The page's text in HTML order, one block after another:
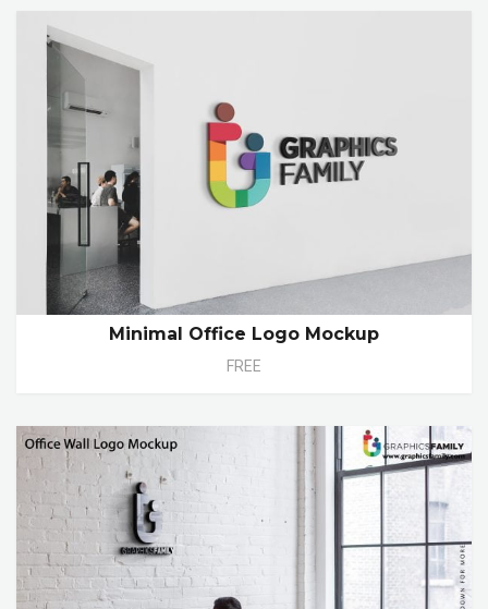
Minimal Office Logo Mockup
FREE